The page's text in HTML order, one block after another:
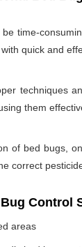
time-
quick and
techniques
them
of bed bugs,
correct
Control
areas